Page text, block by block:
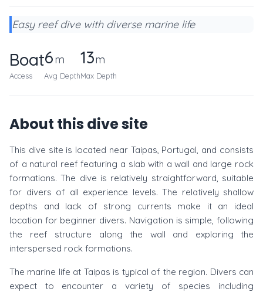
Easy reef dive with diverse marine life
Boat
Access
6m
Avg Depth
13m
Max Depth
About this dive site
This dive site is located near Taipas, Portugal, and consists
of a natural reef featuring a slab with a wall and large rock
formations. The dive is relatively straightforward, suitable
for divers of all experience levels. The relatively shallow
depths and lack of strong currents make it an ideal
location for beginner divers. Navigation is simple, following
the reef structure along the wall and exploring the
interspersed rock formations.
The marine life at Taipas is typical of the region. Divers can
expect to encounter a variety of species including